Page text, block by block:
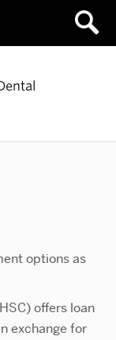
options as
offers loan
exchange for